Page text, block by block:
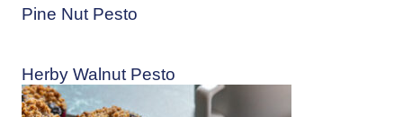
Pine Nut Pesto
Herby Walnut Pesto